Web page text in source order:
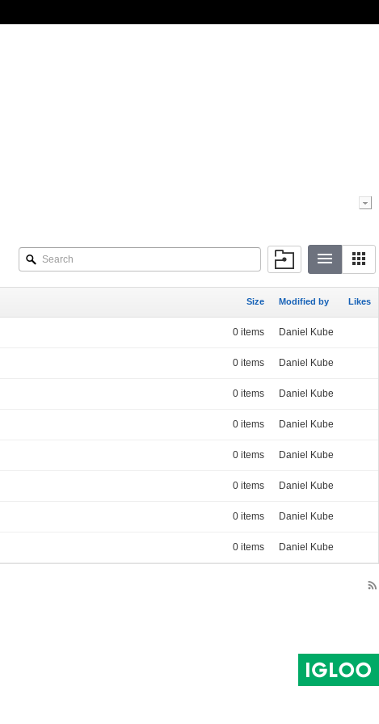
Size Modified by Likes
0 items Daniel Kube
0 items Daniel Kube
0 items Daniel Kube
0 items Daniel Kube
0 items Daniel Kube
0 items Daniel Kube
0 items Daniel Kube
0 items Daniel Kube
rss_feed